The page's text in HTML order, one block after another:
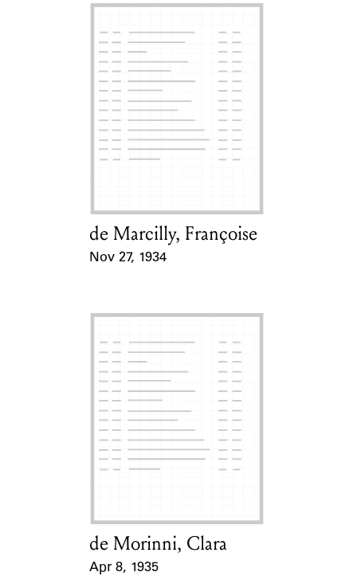
Card Holder
de Marcilly, Françoise
Nov 27, 1934
Card Holder
de Morinni, Clara
Apr 8, 1935